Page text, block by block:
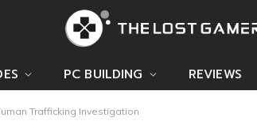
PC BUILDING REVIEWS
Trafficking Investigation